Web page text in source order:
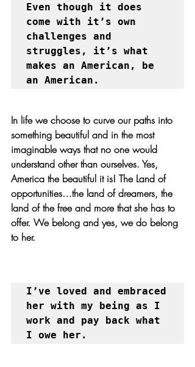
Even though it does
come with it’s own
challenges and
struggles, it’s what
makes an American, be
an American.
In life we choose to curve our paths into
something beautiful and in the most
imaginable ways that no one would
understand other than ourselves. Yes,
America the beautiful it is! The Land of
opportunities…the land of dreamers, the
land of the free and more that she has to
offer. We belong and yes, we do belong
to her.
I’ve loved and embraced
her with my being as I
work and pay back what
I owe her.